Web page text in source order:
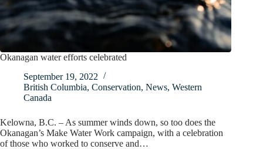
Okanagan water efforts celebrated
September 19, 2022
British Columbia, Conservation, News, Western
Canada
Kelowna, B.C. – As summer winds down, so too does the
Okanagan’s Make Water Work campaign, with a celebration
of those who worked to conserve and…